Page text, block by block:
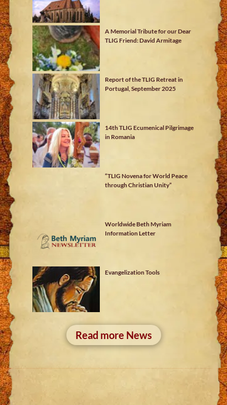
A Memorial Tribute for our Dear
TLIG Friend: David Armitage
Report of the TLIG Retreat in
Portugal, September 2025
14th TLIG Ecumenical Pilgrimage
in Romania
“TLIG Novena for World Peace
through Christian Unity”
Worldwide Beth Myriam
Information Letter
Evangelization Tools
Read more News